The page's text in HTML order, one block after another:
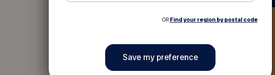
OR Find your region by postal code